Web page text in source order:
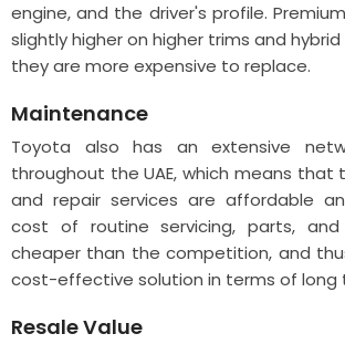
engine, and the driver's profile.
slightly higher on higher trims and
they are more expensive to replace.
Maintenance
Toyota also has an extensive
throughout the UAE, which means that
and repair services are affordable
cost of routine servicing, parts,
cheaper than the competition, and
cost-effective solution in terms of long
Resale Value